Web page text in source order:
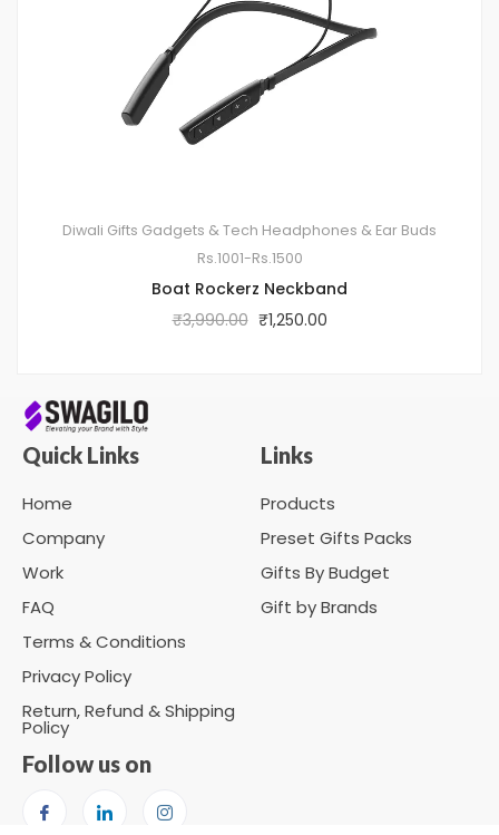
Diwali Gifts Gadgets & Tech Headphones & Ear Buds
Rs.1001-Rs.1500
Boat Rockerz Neckband
₹3,990.00 ₹1,250.00
Quick Links
Home
Company
Work
FAQ
Terms & Conditions
Privacy Policy
Return, Refund & Shipping
Policy
Links
Products
Preset Gifts Packs
Gifts By Budget
Gift by Brands
Follow us on